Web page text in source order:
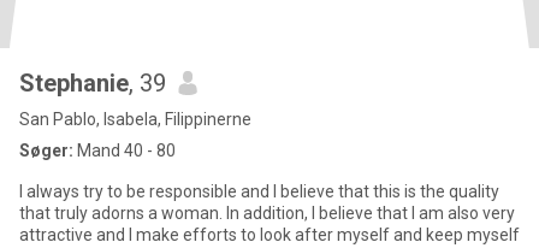
Stephanie, 39
San Pablo, Isabela, Filippinerne
Søger: Mand 40 - 80
I always try to be responsible and I believe that this is the quality
that truly adorns a woman. In addition, I believe that I am also very
attractive and I make efforts to look after myself and keep myself